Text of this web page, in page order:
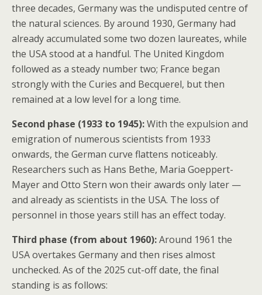
three decades, Germany was the undisputed centre of
the natural sciences. By around 1930, Germany had
already accumulated some two dozen laureates, while
the USA stood at a handful. The United Kingdom
followed as a steady number two; France began
strongly with the Curies and Becquerel, but then
remained at a low level for a long time.
Second phase (1933 to 1945):With the expulsion and
emigration of numerous scientists from 1933
onwards, the German curve flattens noticeably.
Researchers such as Hans Bethe, Maria Goeppert-
Mayer and Otto Stern won their awards only later —
and already as scientists in the USA. The loss of
personnel in those years still has an effect today.
Third phase (from about 1960):Around 1961 the
USA overtakes Germany and then rises almost
unchecked. As of the 2025 cut-off date, the final
standing is as follows: